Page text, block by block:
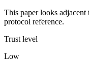
This paper looks
protocol reference.
Trust level
Low